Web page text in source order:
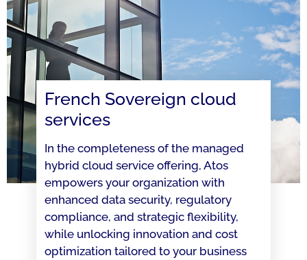
French Sovereign cloud
services
In the completeness of the managed
hybrid cloud service offering, Atos
empowers your organization with
enhanced data security, regulatory
compliance, and strategic flexibility,
while unlocking innovation and cost
optimization tailored to your business